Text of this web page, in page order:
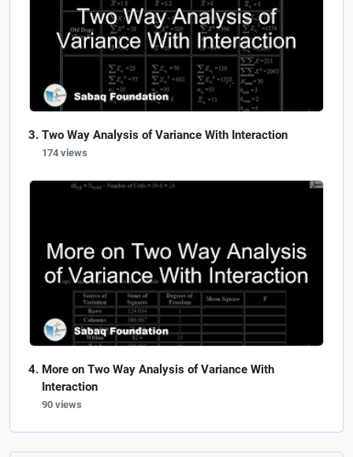
Two Way Analysis of Variance With Interaction
174 views
More on Two Way Analysis of Variance With
Interaction
90 views